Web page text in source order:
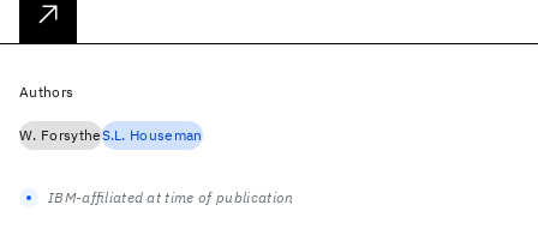
Authors
W. ForsytheS.L. Houseman
IBM-affiliated at time of publication